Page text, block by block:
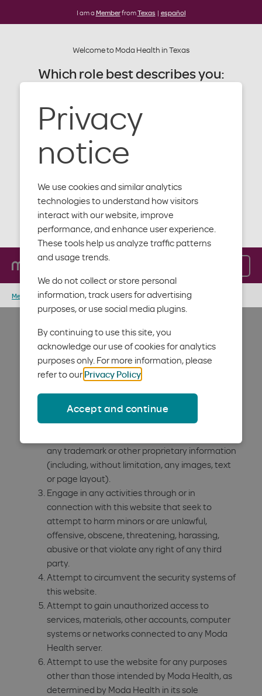
Privacy
notice
We use cookies and similar analytics
technologies to understand how visitors
interact with our website, improve
performance, and enhance user experience.
These tools help us analyze traffic patterns
and usage trends.
We do not collect or store personal
information, track users for advertising
purposes, or use social media plugins.
By continuing to use this site, you
acknowledge our use of cookies for analytics
purposes only. For more information, please
refer to our Privacy Policy.
Accept and continue
I am a MemberfromTexas | español
Welcome to Moda Health in Texas
Which role best describes you:
Provider
Producer
Employer
Close
Member home Terms of service
Terms of use
Please read these terms of use (the "Terms")
carefully. By accessing or using the Moda Health
website, you agree to abide by the terms and
conditions set forth below. If you do not agree to all of
website.
Users of the Moda Health
website must not:
Monitor, gather or copy any content on these
websites by using any robot, "bot," spider,
crawler, spyware, engine, device, software,
extraction tool or any other automatic device,
utility or manual process of any kind.
any trademark or other proprietary information
(including, without limitation, any images, text
or page layout).
Engage in any activities through or in
connection with this website that seek to
attempt to harm minors or are unlawful,
offensive, obscene, threatening, harassing,
abusive or that violate any right of any third
party.
Attempt to circumvent the security systems of
this website.
Attempt to gain unauthorized access to
services, materials, other accounts, computer
systems or networks connected to any Moda
Health server.
Attempt to use the website for any purposes
other than those intended by Moda Health, as
determined by Moda Health in its sole